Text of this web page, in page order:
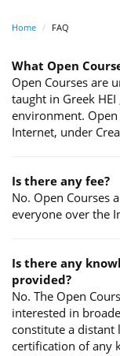
Home FAQ
What Open
Open Courses are
taught in Greek
environment. Open
Internet, under
Is there any fee?
No. Open Courses
everyone over the
Is there any
provided?
No. The Open
interested in
constitute a distant
certification of any